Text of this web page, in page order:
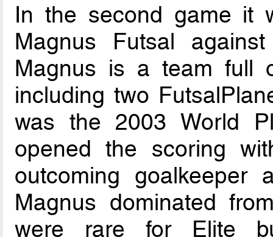
In the second game it
Magnus Futsal
Magnus is a team full
including two
was the 2003 World
opened the scoring
outcoming
Magnus dominated
were rare for Elite